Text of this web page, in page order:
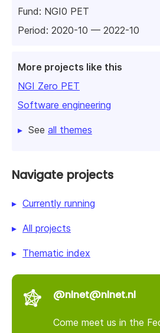
Fund: NGI0 PET
Period: 2020-10 — 2022-10
More projects like this
NGI Zero PET
Software engineering
See all themes
Navigate projects
Currently running
All projects
Thematic index
@nlnet@nlnet.nl
Come meet us in the